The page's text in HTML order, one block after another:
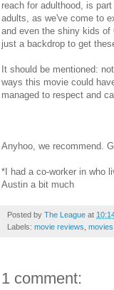
reach for adulthood, is
adults, as we've come to
and even the shiny kids
just a backdrop to get
It should be mentioned:
ways this movie could
managed to respect and
Anyhoo, we recommend.
*I had a co-worker in who
Austin a bit much
Posted by The League at
Labels: movie reviews movies
1 comment: